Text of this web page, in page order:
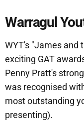
Warragul
WYT's "James and
exciting GAT
Penny Pratt's
was recognised
most outstanding
presenting).